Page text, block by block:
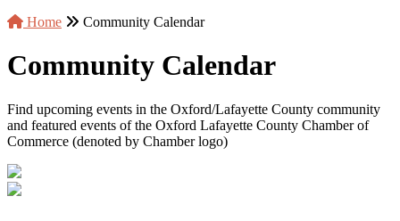
Home
Community Calendar
Community Calendar
Find upcoming events in the Oxford/Lafayette County community
and featured events of the Oxford Lafayette County Chamber of
Commerce (denoted by Chamber logo)